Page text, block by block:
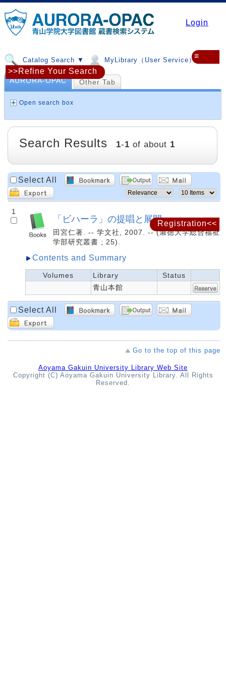
Login
Catalog Search ▼ MyLibrary（User Service）▼
≡
Registration<<
AURORA-OPAC Other Tab
Open search box
>>Refine Your Search
Search Results 1-1 of about 1
Select All
1
「ビハーラ」の提唱と展開
田宮仁著. -- 学文社, 2007. -- (淑徳大学総合福祉
学部研究叢書 ; 25).
Contents and Summary
Volumes Library
Status
青山本館
Select All
Go to the top of this page
Aoyama Gakuin University Library Web Site
Copyright (C) Aoyama Gakuin University Library. All Rights
Reserved.